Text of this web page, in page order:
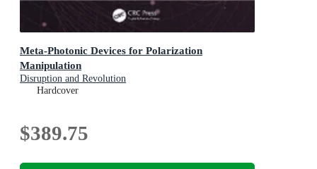
Meta-Photonic Devices for Polarization
Manipulation
Disruption and Revolution
Hardcover
$389.75